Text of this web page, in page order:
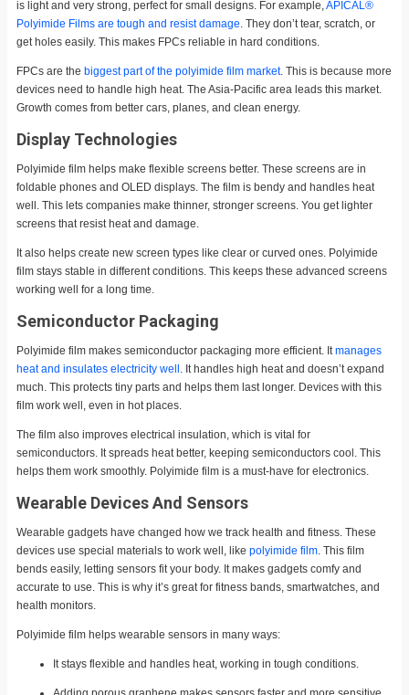
is light and very strong, perfect for small designs. For example, APICAL®
Polyimide Films are tough and resist damage . They don’t tear, scratch, or
get holes easily. This makes FPCs reliable in hard conditions.
FPCs are the biggest part of the polyimide film market. This is because more
devices need to handle high heat. The Asia-Pacific area leads this market.
Growth comes from better cars, planes, and clean energy.
Display Technologies
Polyimide film helps make flexible screens better. These screens are in
foldable phones and OLED displays. The film is bendy and handles heat
well. This lets companies make thinner, stronger screens. You get lighter
screens that resist heat and damage.
It also helps create new screen types like clear or curved ones. Polyimide
film stays stable in different conditions. This keeps these advanced screens
working well for a long time.
Semiconductor Packaging
Polyimide film makes semiconductor packaging more efficient. It manages
heat and insulates electricity well . It handles high heat and doesn’t expand
much. This protects tiny parts and helps them last longer. Devices with this
film work well, even in hot places.
The film also improves electrical insulation, which is vital for
semiconductors. It spreads heat better, keeping semiconductors cool. This
helps them work smoothly. Polyimide film is a must-have for electronics.
Wearable Devices And Sensors
Wearable gadgets have changed how we track health and fitness. These
devices use special materials to work well, like polyimide film . This film
bends easily, letting sensors fit your body. It makes gadgets comfy and
accurate to use. This is why it’s great for fitness bands, smartwatches, and
health monitors.
Polyimide film helps wearable sensors in many ways:
It stays flexible and handles heat, working in tough conditions.